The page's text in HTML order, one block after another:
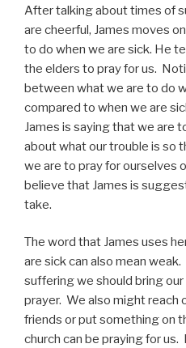
After talking about times of
are cheerful, James moves
to do when we are sick. He
the elders to pray for us.
between what we are to do
compared to when we are
James is saying that we are
about what our trouble is so
we are to pray for ourselves
believe that James is
take.
The word that James uses
are sick can also mean
suffering we should bring
prayer. We also might reach
friends or put something on
church can be praying for